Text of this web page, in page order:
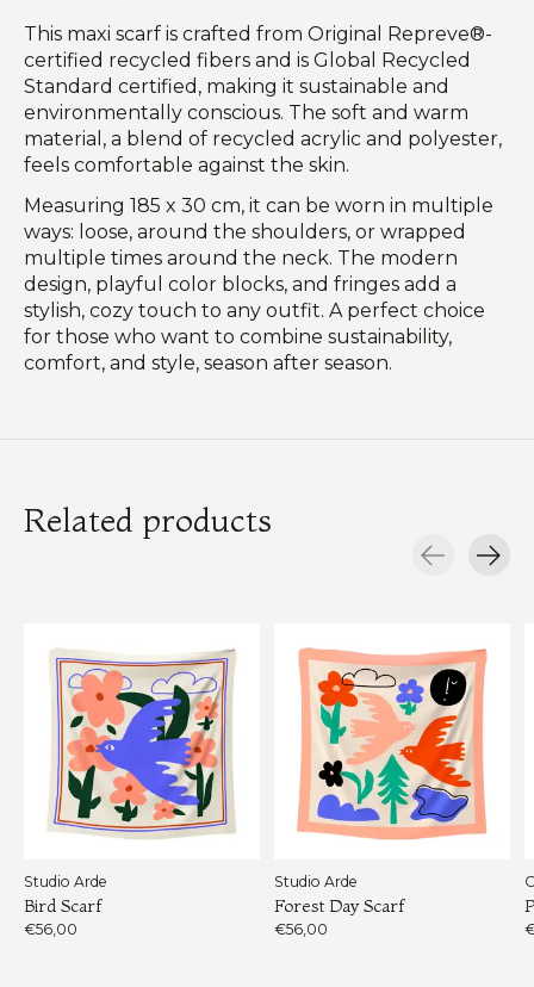
This maxi scarf is crafted from Original Repreve®-
certified recycled fibers and is Global Recycled
Standard certified, making it sustainable and
environmentally conscious. The soft and warm
material, a blend of recycled acrylic and polyester,
feels comfortable against the skin.
Measuring 185 x 30 cm, it can be worn in multiple
ways: loose, around the shoulders, or wrapped
multiple times around the neck. The modern
design, playful color blocks, and fringes add a
stylish, cozy touch to any outfit. A perfect choice
for those who want to combine sustainability,
comfort, and style, season after season.
Related products
Studio Arde
Bird Scarf
€56,00
Studio Arde
Forest Day Scarf
€56,00